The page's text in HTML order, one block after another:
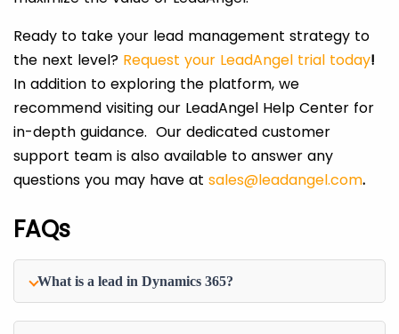
Ready to take your lead management strategy to
the next level? Request your LeadAngel trial today!
In addition to exploring the platform, we
recommend visiting our LeadAngel Help Center for
in-depth guidance. Our dedicated customer
support team is also available to answer any
questions you may have at sales@leadangel.com.
FAQs
What is a lead in Dynamics 365?